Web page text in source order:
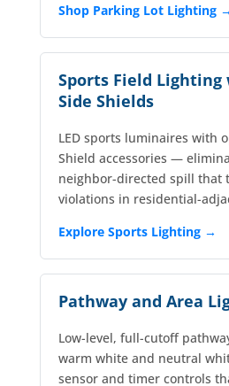
Shop Parking Lot Lighting →
Sports Field Lighting
Side Shields
LED sports luminaires with
Shield accessories —
neighbor-directed spill that
violations in residential-
Explore Sports Lighting →
Pathway and Area
Low-level, full-cutoff
warm white and neutral
sensor and timer controls